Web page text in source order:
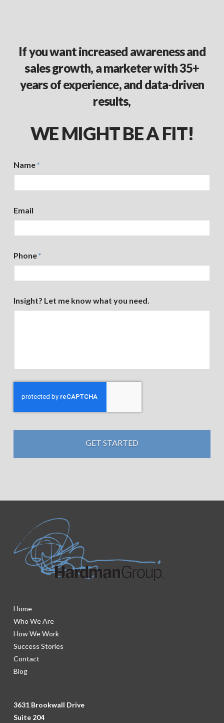
If you want increased awareness and
sales growth, a marketer with 35+
years of experience, and data-driven
results,
WE MIGHT BE A FIT!
Name*
Email
Phone*
Insight? Let me know what you need.
Home
Who We Are
How We Work
Success Stories
Contact
Blog
3631 Brookwall Drive
Suite 204